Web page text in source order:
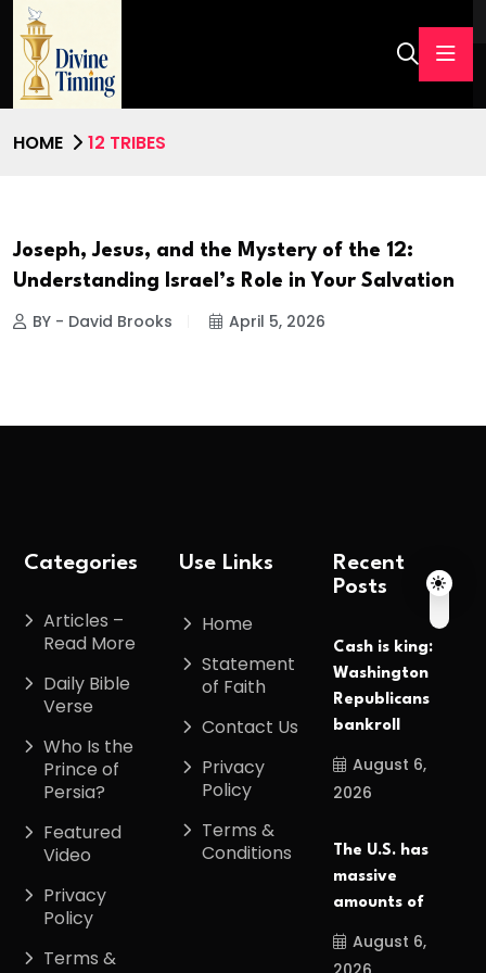
HOME 12 TRIBES
Joseph, Jesus, and the Mystery of the 12:
Understanding Israel’s Role in Your Salvation
BY - David Brooks April 5, 2026
Categories
Articles –
Read More
Daily Bible
Verse
Who Is the
Prince of
Persia?
Featured
Video
Privacy
Policy
Terms &
Use Links
Home
Statement
of Faith
Contact Us
Privacy
Policy
Terms &
Conditions
Recent
Posts
Cash is king:
Washington
Republicans
bankroll
August 6,
2026
The U.S. has
massive
amounts of
August 6,